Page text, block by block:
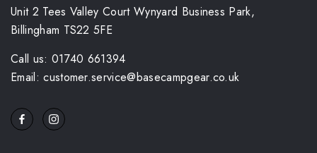
Unit 2 Tees Valley Court Wynyard Business Park,
Billingham TS22 5FE
Call us: 01740 661394
Email: customer.service@basecampgear.co.uk